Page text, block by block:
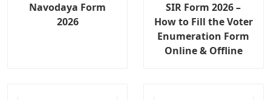
Navodaya Form
2026
SIR Form 2026 –
How to Fill the Voter
Enumeration Form
Online & Offline